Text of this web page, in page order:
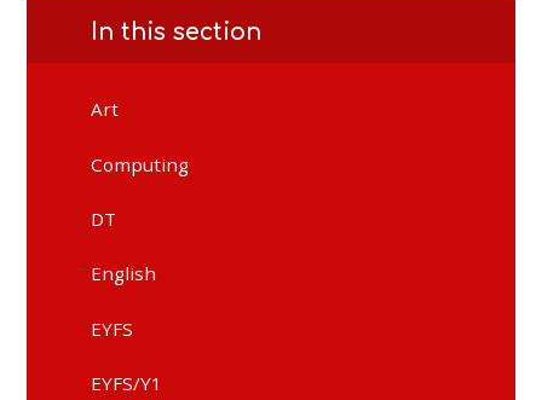
In this section
Art
Computing
DT
English
EYFS
EYFS/Y1